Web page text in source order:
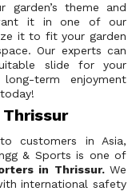
garden’s theme and
it in one of our
it to fit your garden
Our experts can
slide for your
term enjoyment
customers in Asia,
& Sports is one of
in Thrissur. We
international safety